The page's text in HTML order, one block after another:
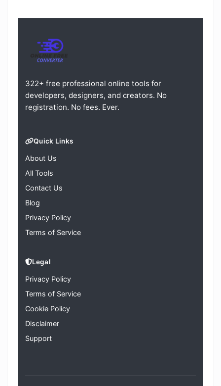
322+ free professional online tools for
developers, designers, and creators. No
registration. No fees. Ever.
Quick Links
About Us
All Tools
Contact Us
Blog
Privacy Policy
Terms of Service
Legal
Privacy Policy
Terms of Service
Cookie Policy
Disclaimer
Support